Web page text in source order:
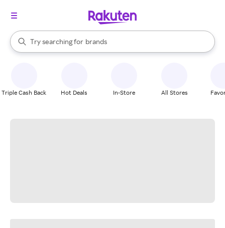
Search Rakuten
Try searching for
stores
brands
groceries
When autocomplete results are available, use the up and down
Triple Cash Back Hot Deals In-Store All Stores